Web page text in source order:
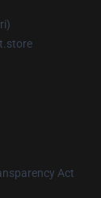
Act